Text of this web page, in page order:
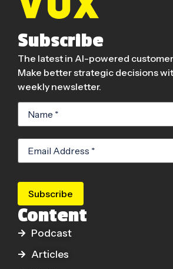
Subscribe
The latest in AI-powered
Make better strategic decisions
weekly newsletter.
Subscribe
Content
Podcast
Articles